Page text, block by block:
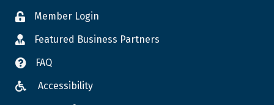
Member Login
Featured Business Partners
FAQ
Accessibility